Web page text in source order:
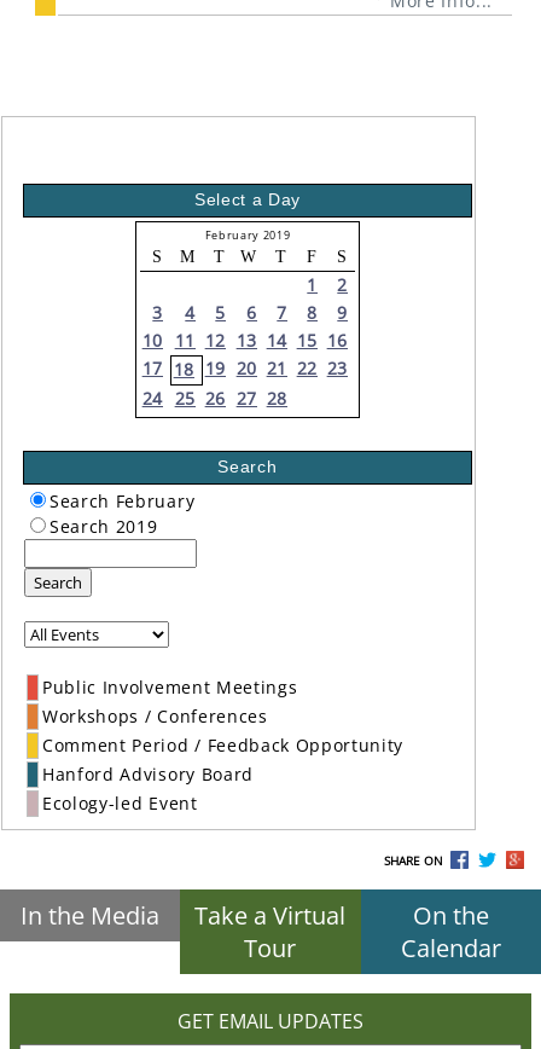
Select a Day
February 2019
S M T W T F S
1
2
3
4 5 6 7 8
9
10
11 12 13 14 15 16
17 18 19 20 21 22 23
24 25 26 27 28
Search
Search February
Search 2019
Search
Public Involvement Meetings
Workshops / Conferences
Comment Period / Feedback Opportunity
Hanford Advisory Board
Ecology-led Event
SHARE ON
In the Media
Take a Virtual
Tour
On the
Calendar
GET EMAIL UPDATES